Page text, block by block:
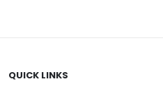
QUICK LINKS